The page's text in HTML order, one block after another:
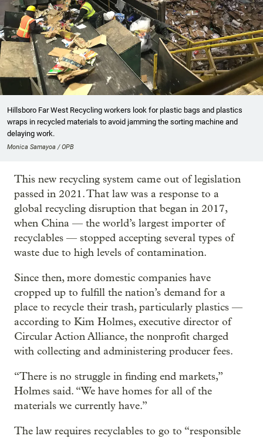
Hillsboro Far West Recycling workers look for plastic bags and plastics
wraps in recycled materials to avoid jamming the sorting machine and
delaying work.
Monica Samayoa / OPB
This new recycling system came out of legislation
passed in 2021. That law was a response to a
global recycling disruption that began in 2017,
when China — the world’s largest importer of
recyclables — stopped accepting several types of
waste due to high levels of contamination.
Since then, more domestic companies have
cropped up to fulfill the nation’s demand for a
place to recycle their trash, particularly plastics —
according to Kim Holmes, executive director of
Circular Action Alliance, the nonprofit charged
with collecting and administering producer fees.
“There is no struggle in finding end markets,”
Holmes said. “We have homes for all of the
materials we currently have.”
The law requires recyclables to go to “responsible